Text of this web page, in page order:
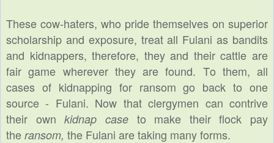
These cow-haters, who pride themselves on superior
scholarship and exposure, treat all Fulani as bandits
and kidnappers, therefore, they and their cattle are
fair game wherever they are found. To them, all
cases of kidnapping for ransom go back to one
source - Fulani. Now that clergymen can contrive
their ownkidnap caseto make their flock pay
the ransom, the Fulani are taking many forms.